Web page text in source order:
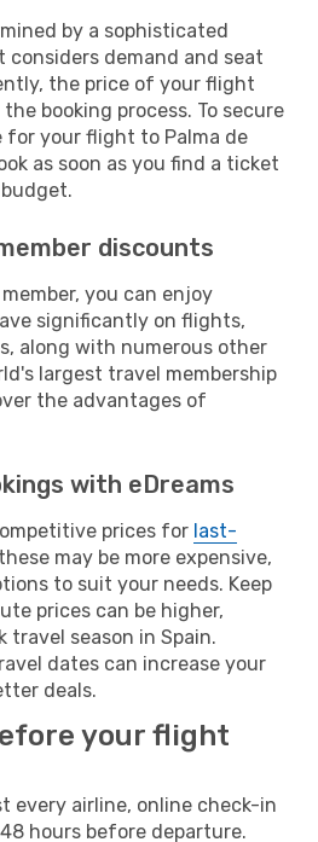
by a sophisticated
demand and seat
the price of your flight
booking process. To secure
for your flight to Palma de
as soon as you find a ticket
discounts
you can enjoy
significantly on flights,
along with numerous other
largest travel membership
the advantages of
with eDreams
prices for last-
may be more expensive,
to suit your needs. Keep
prices can be higher,
travel season in Spain.
dates can increase your
deals.
your flight
every airline, online check-in
hours before departure.